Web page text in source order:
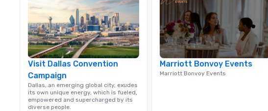
Visit Dallas Convention
Campaign
Dallas, an emerging global city, exudes
its own unique energy, which is fueled,
empowered and supercharged by its
diverse people.
Marriott Bonvoy Events
Marriott Bonvoy Events